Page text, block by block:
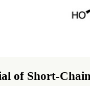
of Short-